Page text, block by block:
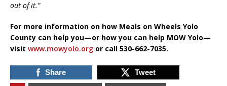
out of it.”
For more information on how Meals on Wheels Yolo
County can help you—or how you can help MOW Yolo—
visit www.mowyolo.org or call 530-662-7035.
Share Tweet